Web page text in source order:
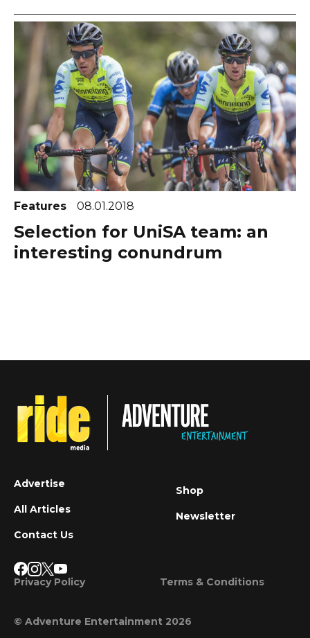
Features 08.01.2018
Selection for UniSA team: an
interesting conundrum
Advertise
All Articles
Contact Us
Shop
Newsletter
Privacy Policy Terms & Conditions
© Adventure Entertainment 2026